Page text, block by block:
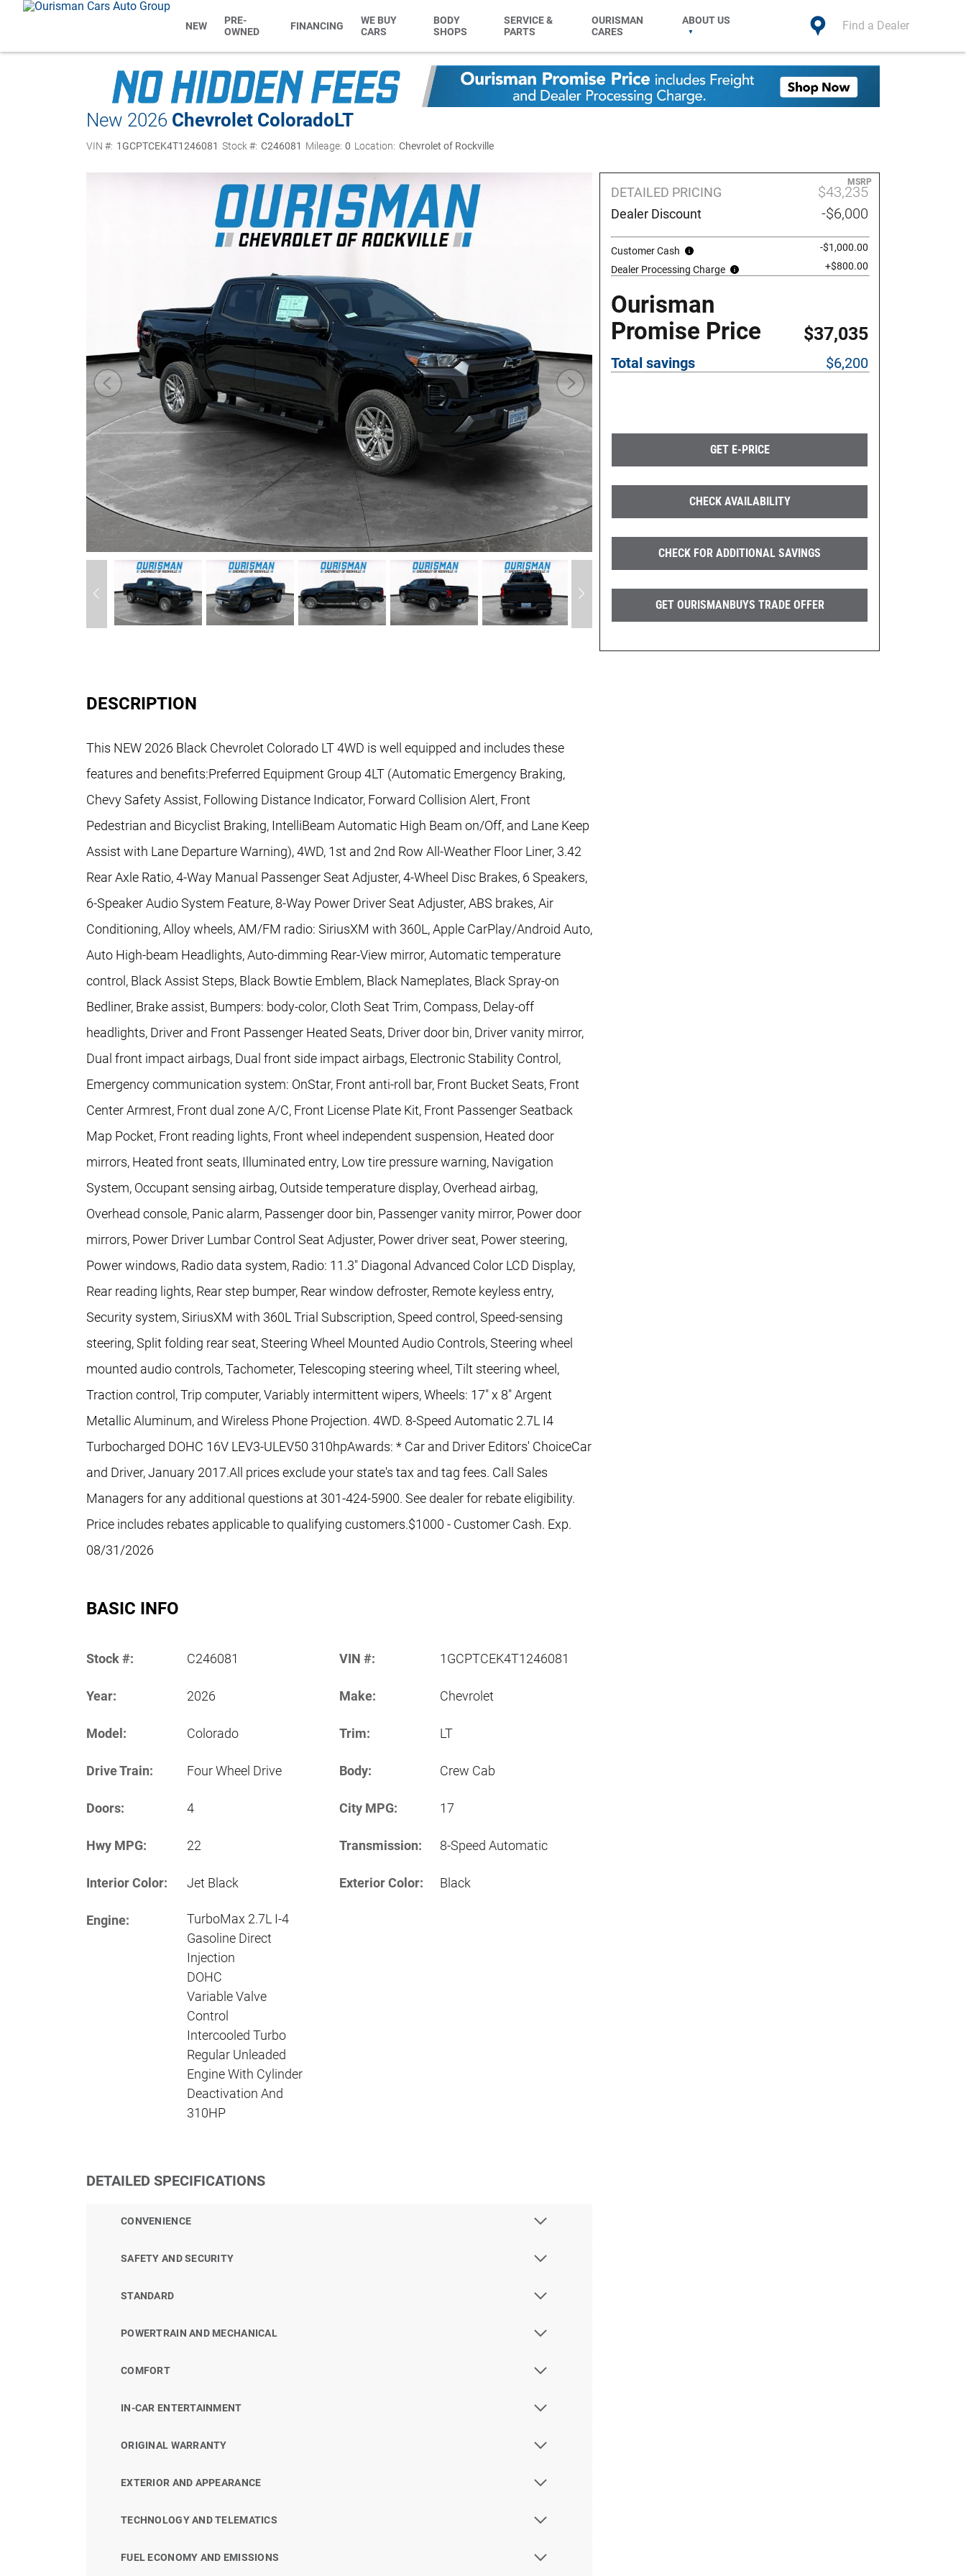
NEW
PRE-
OWNED
FINANCING
WE BUY
CARS
BODY
SHOPS
SERVICE &
PARTS
OURISMAN
CARES
ABOUT US Find a Dealer
New 2026 Chevrolet ColoradoLT
VIN #: 1GCPTCEK4T1246081 Stock #: C246081 Mileage: 0 Location: Chevrolet of Rockville
DETAILED PRICING
MSRP
$43,235
Dealer Discount -$6,000
Customer Cash
-$1,000.00
Dealer Processing Charge
+$800.00
Ourisman
Promise Price
$37,035
Total savings $6,200
GET E-PRICE
CHECK AVAILABILITY
CHECK FOR ADDITIONAL SAVINGS
GET OURISMANBUYS TRADE OFFER
DESCRIPTION
This NEW 2026 Black Chevrolet Colorado LT 4WD is well equipped and includes these
features and benefits:Preferred Equipment Group 4LT (Automatic Emergency Braking,
Chevy Safety Assist, Following Distance Indicator, Forward Collision Alert, Front
Pedestrian and Bicyclist Braking, IntelliBeam Automatic High Beam on/Off, and Lane Keep
Assist with Lane Departure Warning), 4WD, 1st and 2nd Row All-Weather Floor Liner, 3.42
Rear Axle Ratio, 4-Way Manual Passenger Seat Adjuster, 4-Wheel Disc Brakes, 6 Speakers,
6-Speaker Audio System Feature, 8-Way Power Driver Seat Adjuster, ABS brakes, Air
Conditioning, Alloy wheels, AM/FM radio: SiriusXM with 360L, Apple CarPlay/Android Auto,
Auto High-beam Headlights, Auto-dimming Rear-View mirror, Automatic temperature
control, Black Assist Steps, Black Bowtie Emblem, Black Nameplates, Black Spray-on
Bedliner, Brake assist, Bumpers: body-color, Cloth Seat Trim, Compass, Delay-off
headlights, Driver and Front Passenger Heated Seats, Driver door bin, Driver vanity mirror,
Dual front impact airbags, Dual front side impact airbags, Electronic Stability Control,
Emergency communication system: OnStar, Front anti-roll bar, Front Bucket Seats, Front
Center Armrest, Front dual zone A/C, Front License Plate Kit, Front Passenger Seatback
Map Pocket, Front reading lights, Front wheel independent suspension, Heated door
mirrors, Heated front seats, Illuminated entry, Low tire pressure warning, Navigation
System, Occupant sensing airbag, Outside temperature display, Overhead airbag,
Overhead console, Panic alarm, Passenger door bin, Passenger vanity mirror, Power door
mirrors, Power Driver Lumbar Control Seat Adjuster, Power driver seat, Power steering,
Power windows, Radio data system, Radio: 11.3" Diagonal Advanced Color LCD Display,
Rear reading lights, Rear step bumper, Rear window defroster, Remote keyless entry,
Security system, SiriusXM with 360L Trial Subscription, Speed control, Speed-sensing
steering, Split folding rear seat, Steering Wheel Mounted Audio Controls, Steering wheel
mounted audio controls, Tachometer, Telescoping steering wheel, Tilt steering wheel,
Traction control, Trip computer, Variably intermittent wipers, Wheels: 17" x 8" Argent
Metallic Aluminum, and Wireless Phone Projection. 4WD. 8-Speed Automatic 2.7L I4
Turbocharged DOHC 16V LEV3-ULEV50 310hpAwards: * Car and Driver Editors' ChoiceCar
and Driver, January 2017.All prices exclude your state's tax and tag fees. Call Sales
Managers for any additional questions at 301-424-5900. See dealer for rebate eligibility.
Price includes rebates applicable to qualifying customers.$1000 - Customer Cash. Exp.
08/31/2026
BASIC INFO
Stock #: C246081 VIN #: 1GCPTCEK4T1246081
Year: 2026 Make: Chevrolet
Model: Colorado Trim: LT
Drive Train: Four Wheel Drive Body: Crew Cab
Doors: 4 City MPG: 17
Hwy MPG: 22 Transmission: 8-Speed Automatic
Interior Color: Jet Black Exterior Color: Black
Engine:
TurboMax 2.7L I-4
Gasoline Direct
Injection
DOHC
Variable Valve
Control
Intercooled Turbo
Regular Unleaded
Engine With Cylinder
Deactivation And
310HP
DETAILED SPECIFICATIONS
CONVENIENCE
SAFETY AND SECURITY
STANDARD
POWERTRAIN AND MECHANICAL
COMFORT
IN-CAR ENTERTAINMENT
ORIGINAL WARRANTY
EXTERIOR AND APPEARANCE
TECHNOLOGY AND TELEMATICS
FUEL ECONOMY AND EMISSIONS